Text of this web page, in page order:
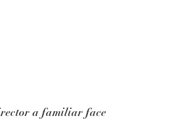
a familiar face